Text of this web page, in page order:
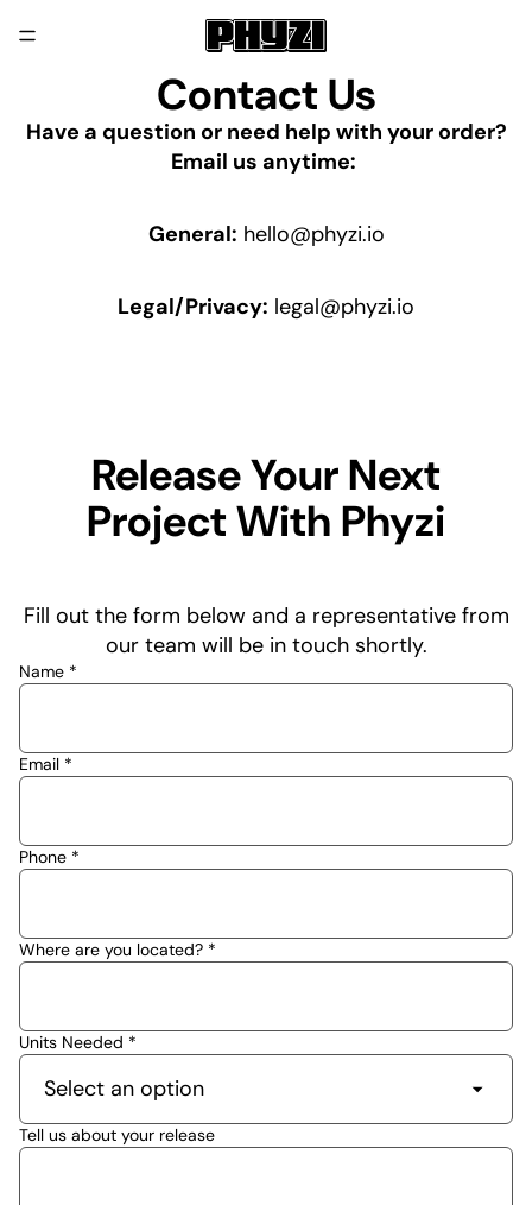
Contact Us
Have a question or need help with your order?
Email us anytime:
General: hello@phyzi.io
Legal/Privacy: legal@phyzi.io
Release Your Next
Project With Phyzi
Fill out the form below and a representative from
our team will be in touch shortly.
Name *
Email *
Phone *
Where are you located? *
Units Needed *
Tell us about your release